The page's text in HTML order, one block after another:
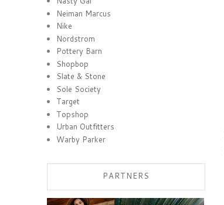
Neiman Marcus
Nike
Nordstrom
Pottery Barn
Shopbop
Slate & Stone
Sole Society
Target
Topshop
Urban Outfitters
Warby Parker
PARTNERS